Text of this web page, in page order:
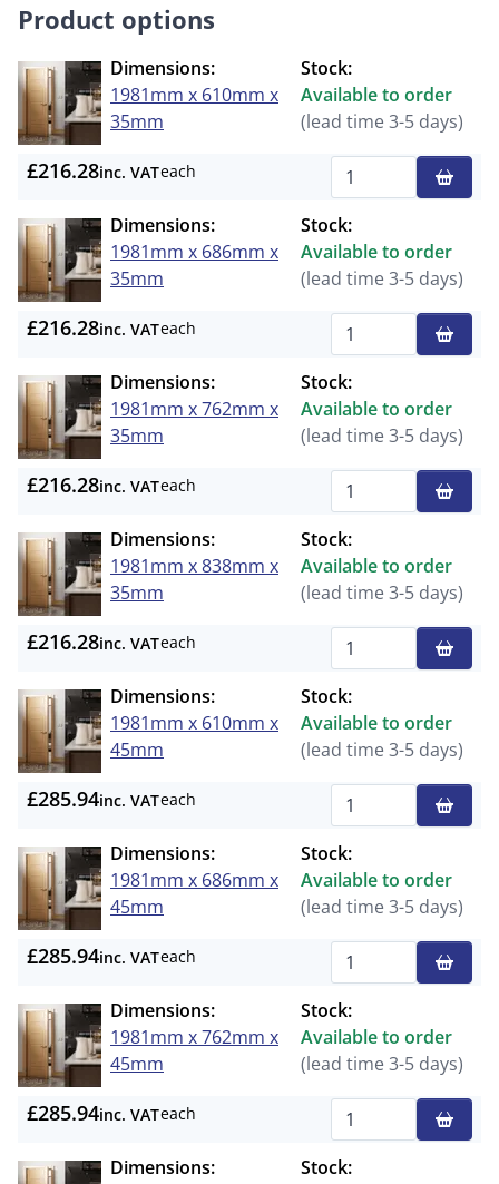
Product options
Dimensions:
1981mm x 610mm x
35mm
Stock:
Available to order
(lead time 3-5 days)
£216.28inc. VATeach
Dimensions:
1981mm x 686mm x
35mm
Stock:
Available to order
(lead time 3-5 days)
£216.28inc. VATeach
Dimensions:
1981mm x 762mm x
35mm
Stock:
Available to order
(lead time 3-5 days)
£216.28inc. VATeach
Dimensions:
1981mm x 838mm x
35mm
Stock:
Available to order
(lead time 3-5 days)
£216.28inc. VATeach
Dimensions:
1981mm x 610mm x
45mm
Stock:
Available to order
(lead time 3-5 days)
£285.94inc. VATeach
Dimensions:
1981mm x 686mm x
45mm
Stock:
Available to order
(lead time 3-5 days)
£285.94inc. VATeach
Dimensions:
1981mm x 762mm x
45mm
Stock:
Available to order
(lead time 3-5 days)
£285.94inc. VATeach
Dimensions:
Stock: